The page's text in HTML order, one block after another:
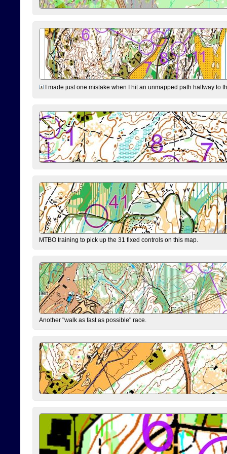
I made just one mistake when I hit an unmapped path halfway to
MTBO training to pick up the 31 fixed controls on this map.
Another "walk as fast as possible" race.